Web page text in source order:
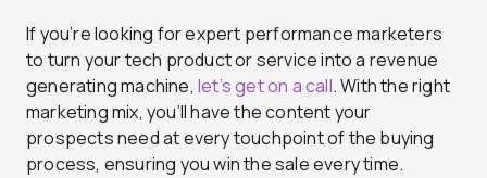
If you’re looking for expert performance marketers
to turn your tech product or service into a revenue
generating machine, let’s get on a call. With the right
marketing mix, you’ll have the content your
prospects need at every touchpoint of the buying
process, ensuring you win the sale every time.